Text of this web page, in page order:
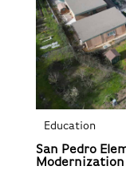
Education
San Pedro
Modernization